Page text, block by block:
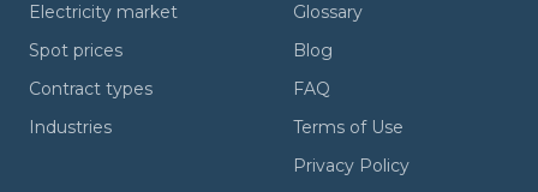
Electricity market
Spot prices
Contract types
Industries
Glossary
Blog
FAQ
Terms of Use
Privacy Policy